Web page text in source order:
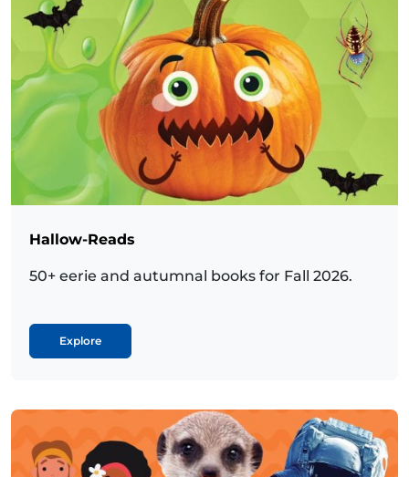
Hallow-Reads
50+ eerie and autumnal books for Fall 2026.
Explore